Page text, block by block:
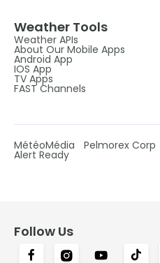
Weather Tools
Weather APIs
About Our Mobile Apps
Android App
IOS App
TV Apps
FAST Channels
MétéoMédia Pelmorex Corp
Alert Ready
Follow Us